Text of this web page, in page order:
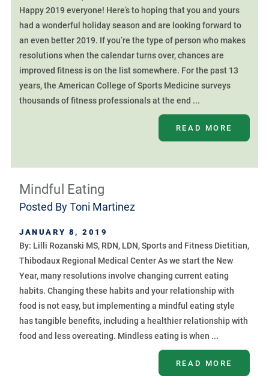
Happy 2019 everyone! Here’s to hoping that you and yours
had a wonderful holiday season and are looking forward to
an even better 2019. If you’re the type of person who makes
resolutions when the calendar turns over, chances are
improved fitness is on the list somewhere. For the past 13
years, the American College of Sports Medicine surveys
thousands of fitness professionals at the end ...
READ MORE
Mindful Eating
Posted ByToni Martinez
JANUARY 8, 2019
By: Lilli Rozanski MS, RDN, LDN, Sports and Fitness Dietitian,
Thibodaux Regional Medical Center As we start the New
Year, many resolutions involve changing current eating
habits. Changing these habits and your relationship with
food is not easy, but implementing a mindful eating style
has tangible benefits, including a healthier relationship with
food and less overeating. Mindless eating is when ...
READ MORE